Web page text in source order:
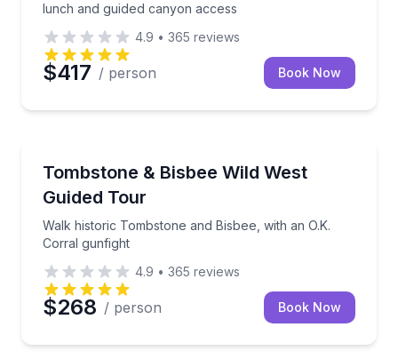
lunch and guided canyon access
4.9 • 365 reviews
$417 / person Book Now
Tombstone & Bisbee Wild West
Guided Tour
Walk historic Tombstone and Bisbee, with an O.K.
Corral gunfight
Walk historic Tombstone and Bisbee, with an O.K.
4.9 • 365 reviews
$268 / person Book Now